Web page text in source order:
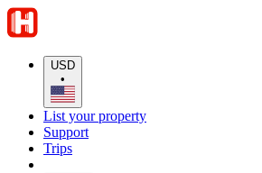
USD
•
List your property
Support
Trips